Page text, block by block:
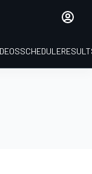
SCHEDULE